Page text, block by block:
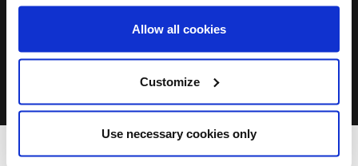
Allow all cookies
Customize
Use necessary cookies only
ALL DESIGNERS